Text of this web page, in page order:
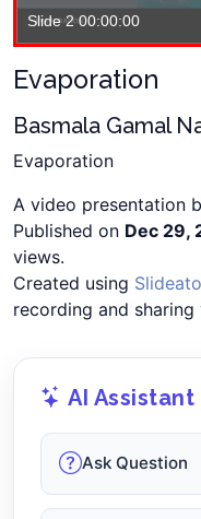
Slide 2 00:00:00
Evaporation
Basmala Gamal
Evaporation
A video presentation
Published on Dec 29,
views.
Created using
recording and
AI Assistant
Ask Question